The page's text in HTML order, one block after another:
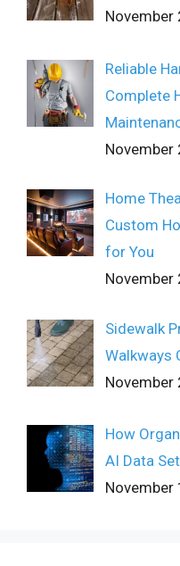
November
Reliable
Complete
November
Home
Custom
for You
November
Sidewalk
Walkways
November
How
AI Data
November